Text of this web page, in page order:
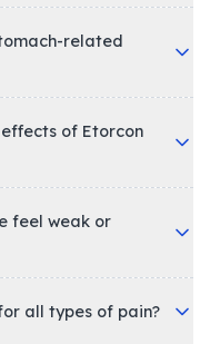
related
of Etorcon
feel weak or
all types of pain?